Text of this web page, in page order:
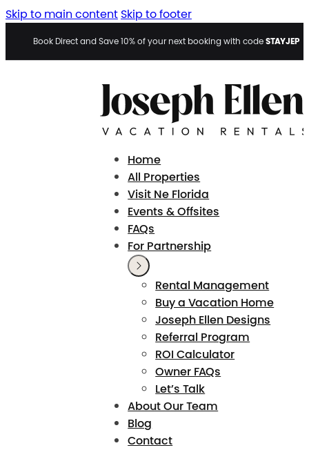
Skip to main content Skip to footer
Book Direct and Save 10% of your next booking with codeSTAYJEP
Home
All Properties
Visit Ne Florida
Events & Offsites
FAQs
For Partnership
Rental Management
Buy a Vacation Home
Joseph Ellen Designs
Referral Program
ROI Calculator
Owner FAQs
Let’s Talk
About Our Team
Blog
Contact